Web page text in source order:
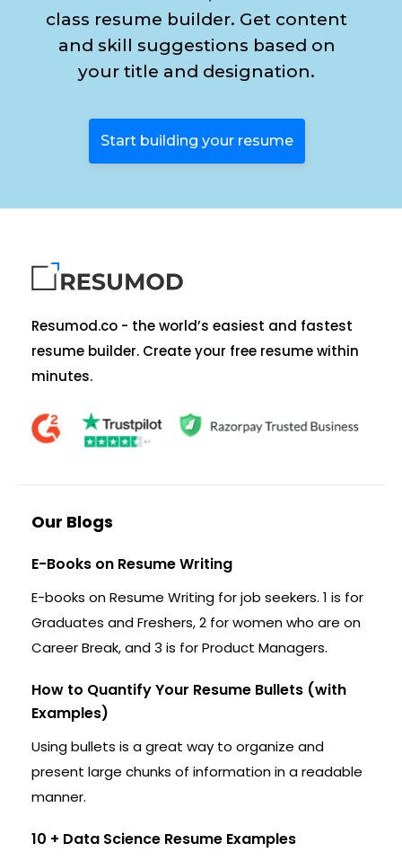
class resume builder. Get content
and skill suggestions based on
your title and designation.
Start building your resume
Resumod.co - the world’s easiest and fastest
resume builder. Create your free resume within
minutes.
Our Blogs
E-Books on Resume Writing
E-books on Resume Writing for job seekers. 1 is for
Graduates and Freshers, 2 for women who are on
Career Break, and 3 is for Product Managers.
How to Quantify Your Resume Bullets (with
Examples)
Using bullets is a great way to organize and
present large chunks of information in a readable
manner.
10 + Data Science Resume Examples